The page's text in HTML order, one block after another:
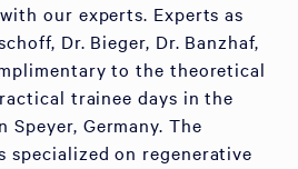
our experts. Experts as
Dr. Bieger, Dr. Banzhaf,
to the theoretical
trainee days in the
Speyer, Germany. The
specialized on regenerative